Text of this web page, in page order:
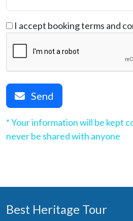
I accept booking terms and
Send
* Your information will be kept
never be shared with anyone
Best Heritage Tour